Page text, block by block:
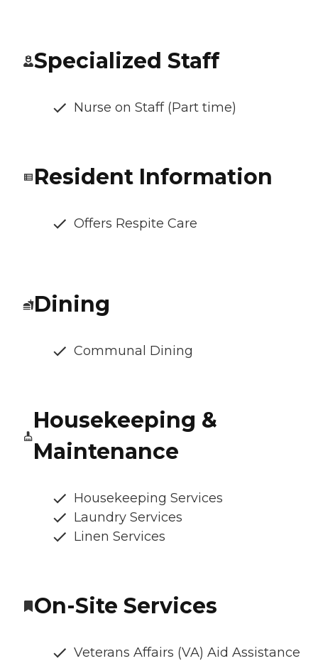
Specialized Staff
Nurse on Staff (Part time)
Resident Information
Offers Respite Care
Dining
Communal Dining
Housekeeping &
Maintenance
Housekeeping Services
Laundry Services
Linen Services
On-Site Services
Veterans Affairs (VA) Aid Assistance